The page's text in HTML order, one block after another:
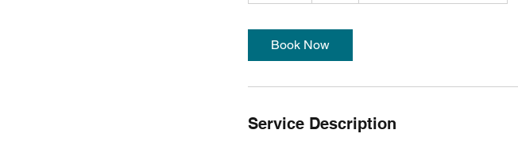
Book Now
Service Description